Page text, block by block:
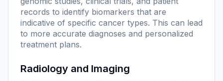
records to identify biomarkers that are
indicative of specific cancer types. This can lead
to more accurate diagnoses and personalized
treatment plans.
Radiology and Imaging